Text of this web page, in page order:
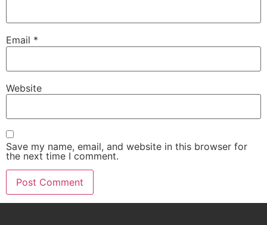
Email *
Website
Save my name, email, and website in this browser for
the next time I comment.